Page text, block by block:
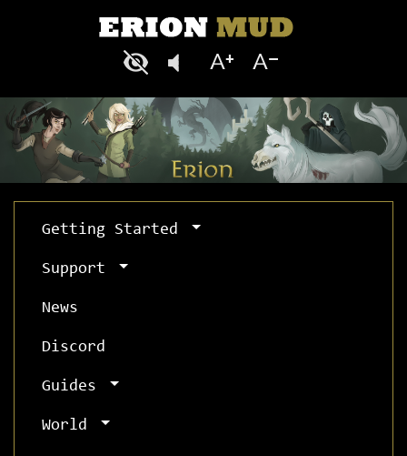
Getting Started
Support
News
Discord
Guides
World